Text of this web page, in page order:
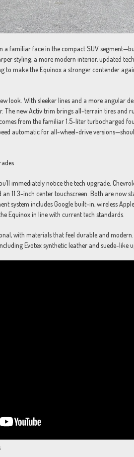
a familiar face in the compact SUV
styling, a more modern interior, updated
to make the Equinox a stronger contender
look. With sleeker lines and a more angular
The new Activ trim brings all-terrain tires and
from the familiar 1.5-liter turbocharged
automatic for all-wheel-drive
immediately notice the tech upgrade.
an 11.3-inch center touchscreen. Both are
system includes Google built-in, wireless
Equinox in line with current tech standards.
with materials that feel durable and
Evotex synthetic leather and suede-like